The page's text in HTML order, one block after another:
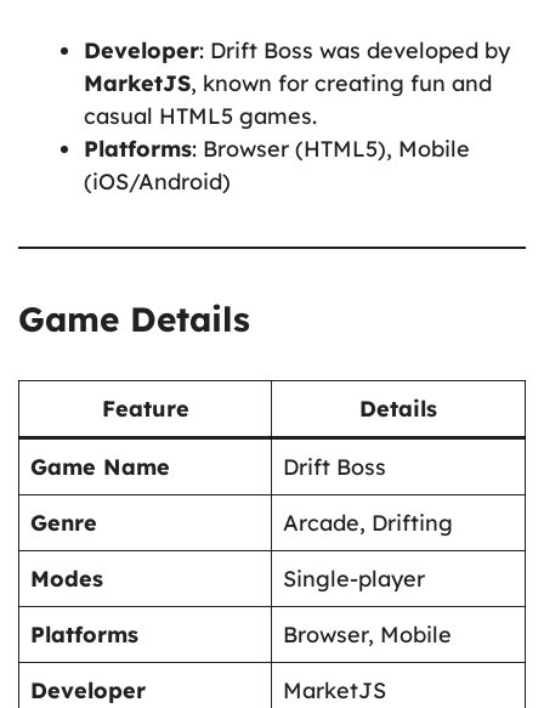
Developer: Drift Boss was developed by
MarketJS, known for creating fun and
casual HTML5 games.
Platforms: Browser (HTML5), Mobile
(iOS/Android)
Game Details
Feature Details
Game Name
Drift Boss
Genre
Arcade, Drifting
Modes
Single-player
Platforms
Browser, Mobile
Developer
MarketJS